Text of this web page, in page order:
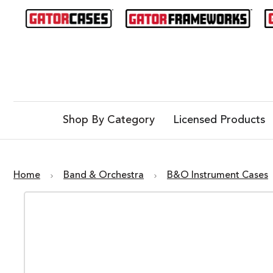
Shop By Category Licensed Products
Home Band & Orchestra B&O Instrument Cases